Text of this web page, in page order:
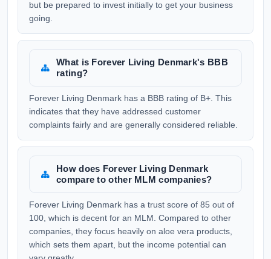
but be prepared to invest initially to get your business
going.
What is Forever Living Denmark's BBB
rating?
Forever Living Denmark has a BBB rating of B+. This
indicates that they have addressed customer
complaints fairly and are generally considered reliable.
How does Forever Living Denmark
compare to other MLM companies?
Forever Living Denmark has a trust score of 85 out of
100, which is decent for an MLM. Compared to other
companies, they focus heavily on aloe vera products,
which sets them apart, but the income potential can